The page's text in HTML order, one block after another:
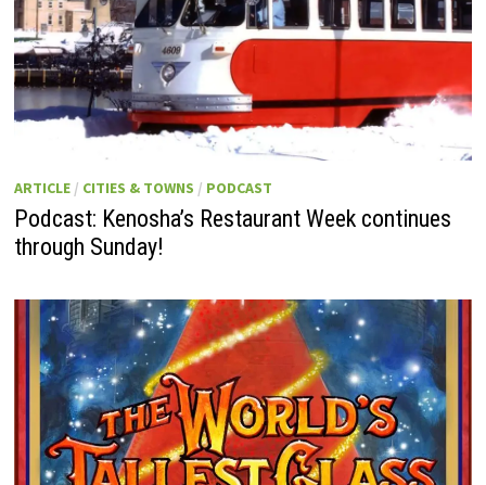
ARTICLE/ CITIES & TOWNS / PODCAST
Podcast: Kenosha’s Restaurant Week continues
through Sunday!